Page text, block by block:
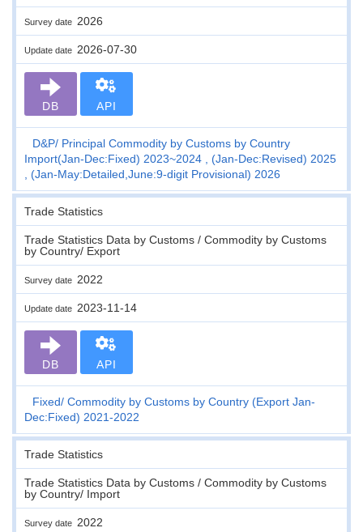
Survey date 2026
Update date 2026-07-30
DB API
D&P Principal Commodity by Customs by Country
Import(Jan-Dec:Fixed) 2023~2024 , (Jan-Dec:Revised) 2025
, (Jan-May:Detailed,June:9-digit Provisional) 2026
Trade Statistics
Trade Statistics Data by Customs / Commodity by Customs
by Country/ Export
Survey date 2022
Update date 2023-11-14
DB API
Fixed Commodity by Customs by Country (Export Jan-
Dec:Fixed) 2021-2022
Trade Statistics
Trade Statistics Data by Customs / Commodity by Customs
by Country/ Import
Survey date 2022